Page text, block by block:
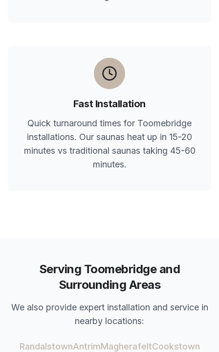
Fast Installation
Quick turnaround times for Toomebridge
installations. Our saunas heat up in 15-20
minutes vs traditional saunas taking 45-60
minutes.
Serving Toomebridgeand
Surrounding Areas
We also provide expert installation and service in
nearby locations:
RandalstownAntrimMagherafeltCookstown